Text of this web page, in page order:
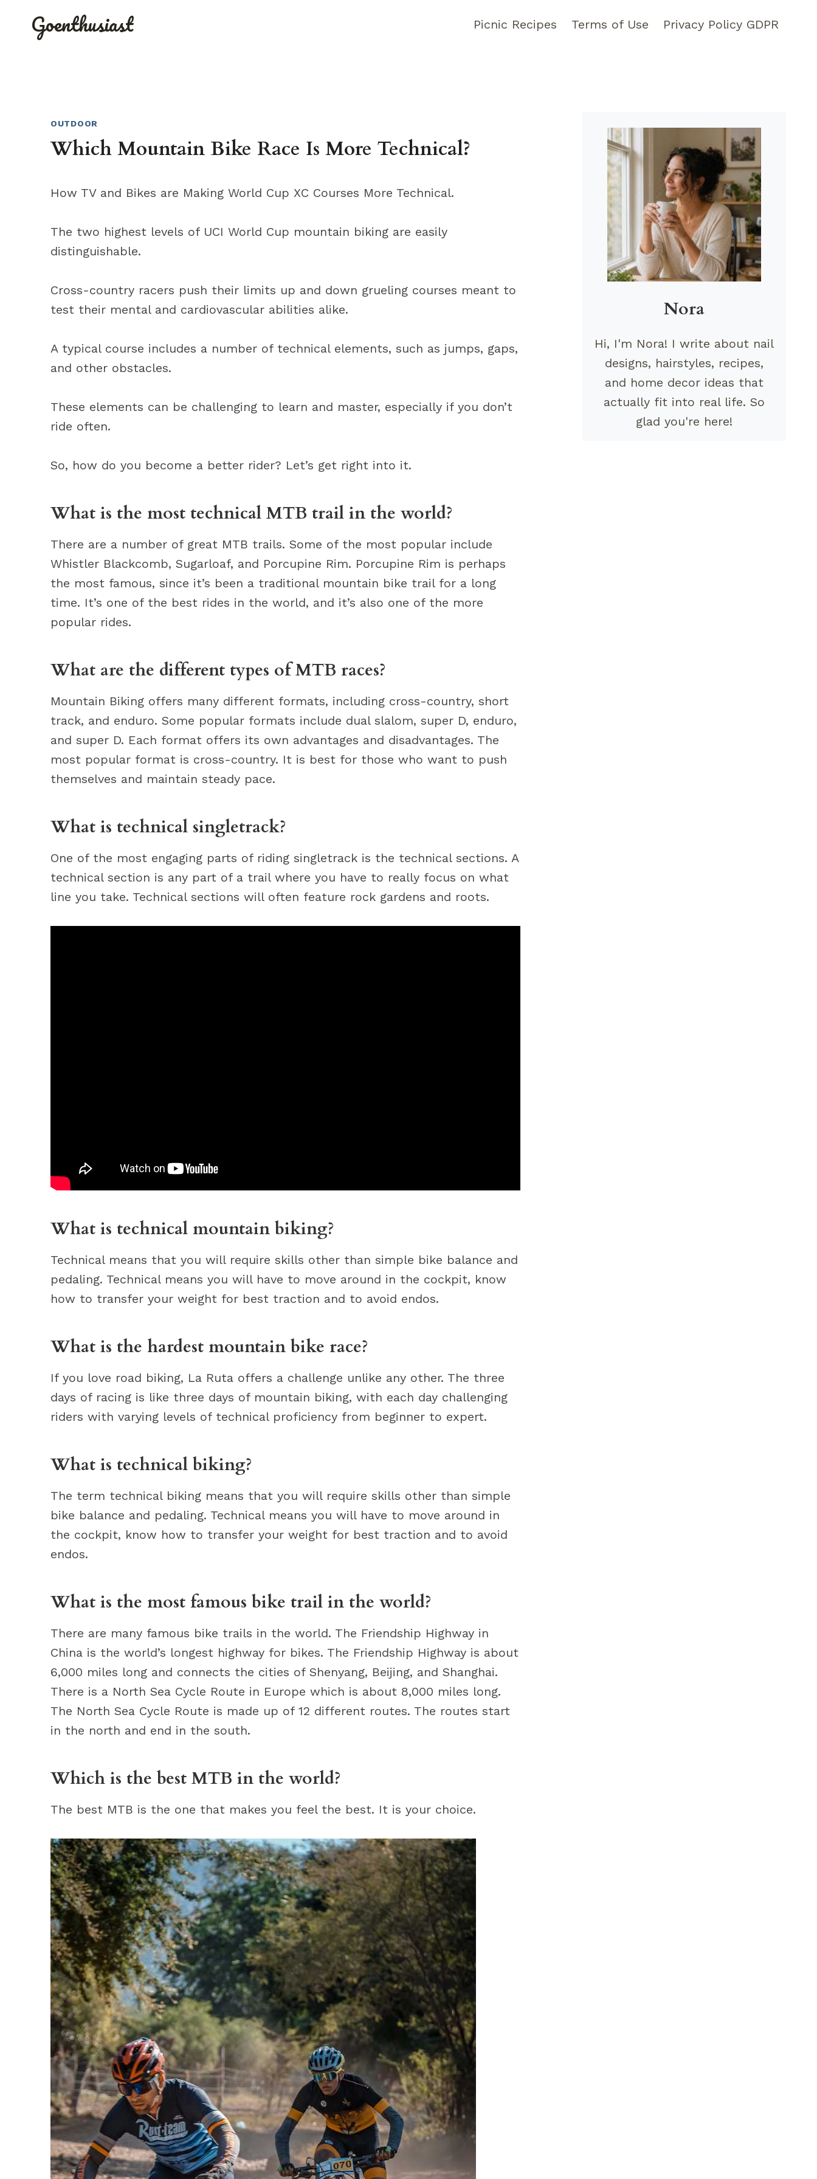
Goenthusiast Picnic Recipes Terms of Use Privacy Policy GDPR
OUTDOOR
Which Mountain Bike Race Is More Technical?
How TV and Bikes are Making World Cup XC Courses More Technical.
The two highest levels of UCI World Cup mountain biking are easily
distinguishable.
Cross-country racers push their limits up and down grueling courses meant to
test their mental and cardiovascular abilities alike.
A typical course includes a number of technical elements, such as jumps, gaps,
and other obstacles.
These elements can be challenging to learn and master, especially if you don’t
ride often.
So, how do you become a better rider? Let’s get right into it.
What is the most technical MTB trail in the world?
There are a number of great MTB trails. Some of the most popular include
Whistler Blackcomb, Sugarloaf, and Porcupine Rim. Porcupine Rim is perhaps
the most famous, since it’s been a traditional mountain bike trail for a long
time. It’s one of the best rides in the world, and it’s also one of the more
popular rides.
What are the different types of MTB races?
Mountain Biking offers many different formats, including cross-country, short
track, and enduro. Some popular formats include dual slalom, super D, enduro,
and super D. Each format offers its own advantages and disadvantages. The
most popular format is cross-country. It is best for those who want to push
themselves and maintain steady pace.
What is technical singletrack?
One of the most engaging parts of riding singletrack is the technical sections. A
technical section is any part of a trail where you have to really focus on what
line you take. Technical sections will often feature rock gardens and roots.
What is technical mountain biking?
Technical means that you will require skills other than simple bike balance and
pedaling. Technical means you will have to move around in the cockpit, know
how to transfer your weight for best traction and to avoid endos.
What is the hardest mountain bike race?
If you love road biking, La Ruta offers a challenge unlike any other. The three
days of racing is like three days of mountain biking, with each day challenging
riders with varying levels of technical proficiency from beginner to expert.
What is technical biking?
The term technical biking means that you will require skills other than simple
bike balance and pedaling. Technical means you will have to move around in
the cockpit, know how to transfer your weight for best traction and to avoid
endos.
What is the most famous bike trail in the world?
There are many famous bike trails in the world. The Friendship Highway in
China is the world’s longest highway for bikes. The Friendship Highway is about
6,000 miles long and connects the cities of Shenyang, Beijing, and Shanghai.
There is a North Sea Cycle Route in Europe which is about 8,000 miles long.
The North Sea Cycle Route is made up of 12 different routes. The routes start
in the north and end in the south.
Which is the best MTB in the world?
The best MTB is the one that makes you feel the best. It is your choice.
Nora
Hi, I'm Nora! I write about nail
designs, hairstyles, recipes,
and home decor ideas that
actually fit into real life. So
glad you're here!